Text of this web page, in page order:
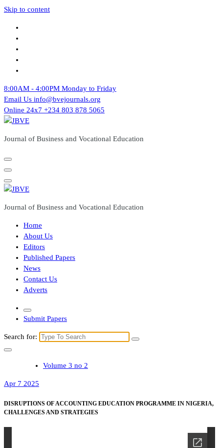
Skip to content
8:00AM - 4:00PM Monday to Friday
Email Us info@bvejournals.org
Online 24x7 +234 803 878 5065
Journal of Business and Vocational Education
Journal of Business and Vocational Education
Home
About Us
Editors
Published Papers
News
Contact Us
Adverts
Submit Papers
Search for:
Volume 3 no 2
Apr 7 2025
DISRUPTIONS OF ACCOUNTING EDUCATION PROGRAMME IN NIGERIA,
CHALLENGES AND STRATEGIES